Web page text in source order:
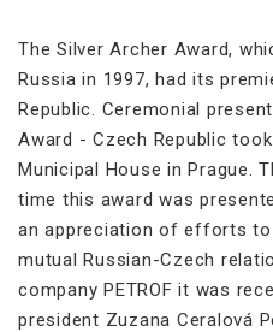
The Silver Archer Award,
Russia in 1997, had its
Republic. Ceremonial
Award - Czech Republic
Municipal House in Prague.
time this award was
an appreciation of efforts to
mutual Russian-Czech
company PETROF it was
president Zuzana Ceralová